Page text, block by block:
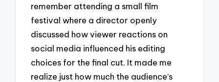
remember attending a small film
festival where a director openly
discussed how viewer reactions on
social media influenced his editing
choices for the final cut. It made me
realize just how much the audience’s